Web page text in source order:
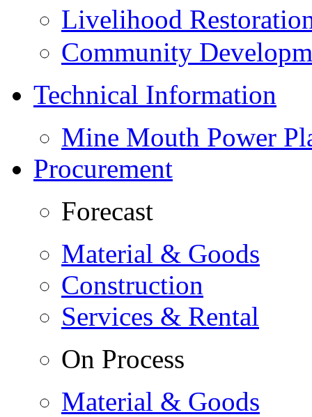
Livelihood
Community
Technical Information
Mine Mouth Power
Procurement
Forecast
Material & Goods
Construction
Services & Rental
On Process
Material & Goods